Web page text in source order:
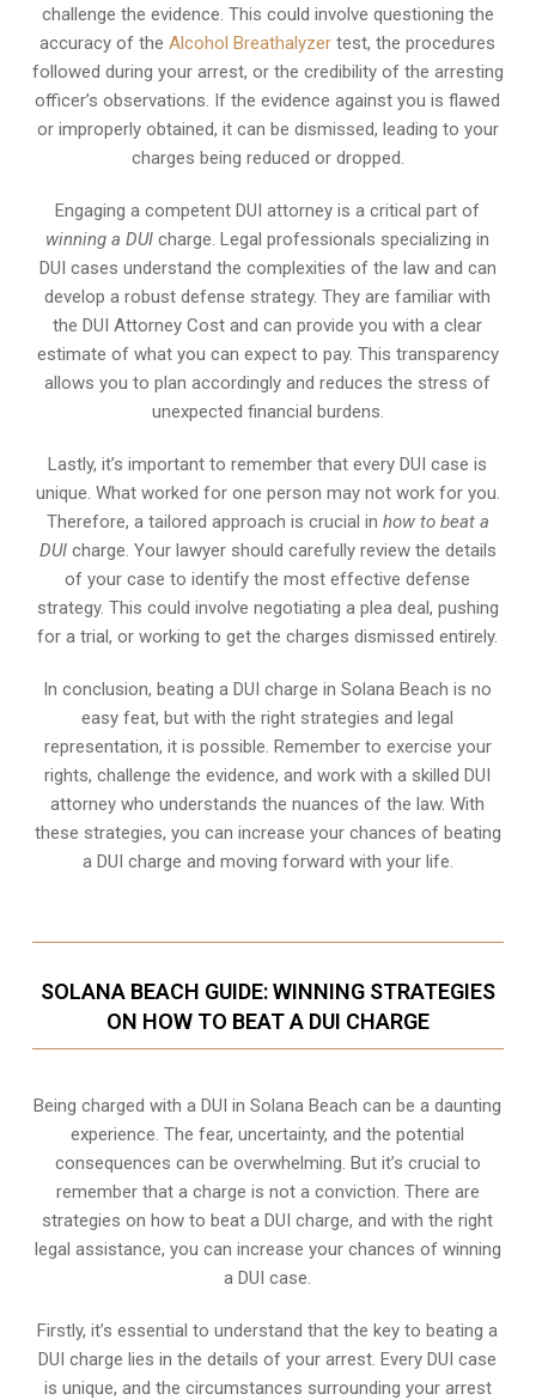
challenge the evidence. This could involve questioning the
accuracy of theAlcohol Breathalyzer test, the procedures
followed during your arrest, or the credibility of the arresting
officer’s observations. If the evidence against you is flawed
or improperly obtained, it can be dismissed, leading to your
charges being reduced or dropped.
Engaging a competent DUI attorney is a critical part of
winning a DUI charge. Legal professionals specializing in
DUI cases understand the complexities of the law and can
develop a robust defense strategy. They are familiar with
the DUI Attorney Cost and can provide you with a clear
estimate of what you can expect to pay. This transparency
allows you to plan accordingly and reduces the stress of
unexpected financial burdens.
Lastly, it’s important to remember that every DUI case is
unique. What worked for one person may not work for you.
Therefore, a tailored approach is crucial in how to beat a
DUIcharge. Your lawyer should carefully review the details
of your case to identify the most effective defense
strategy. This could involve negotiating a plea deal, pushing
for a trial, or working to get the charges dismissed entirely.
In conclusion, beating a DUI charge in Solana Beach is no
easy feat, but with the right strategies and legal
representation, it is possible. Remember to exercise your
rights, challenge the evidence, and work with a skilled DUI
attorney who understands the nuances of the law. With
these strategies, you can increase your chances of beating
a DUI charge and moving forward with your life.
SOLANA BEACH GUIDE: WINNING STRATEGIES
ON HOW TO BEAT A DUI CHARGE
Being charged with a DUI in Solana Beach can be a daunting
experience. The fear, uncertainty, and the potential
consequences can be overwhelming. But it’s crucial to
remember that a charge is not a conviction. There are
strategies on how to beat a DUI charge, and with the right
legal assistance, you can increase your chances of winning
a DUI case.
Firstly, it’s essential to understand that the key to beating a
DUI charge lies in the details of your arrest. Every DUI case
is unique, and the circumstances surrounding your arrest